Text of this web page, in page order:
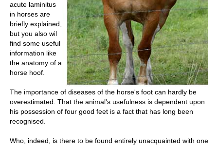
acute laminitus
in horses are
briefly explained,
but you also wil
find some useful
information like
the anatomy of a
horse hoof.
The importance of diseases of the horse's foot can hardly be
overestimated. That the animal's usefulness is dependent upon
his possession of four good feet is a fact that has long been
recognised.
Who, indeed, is there to be found entirely unacquainted with one